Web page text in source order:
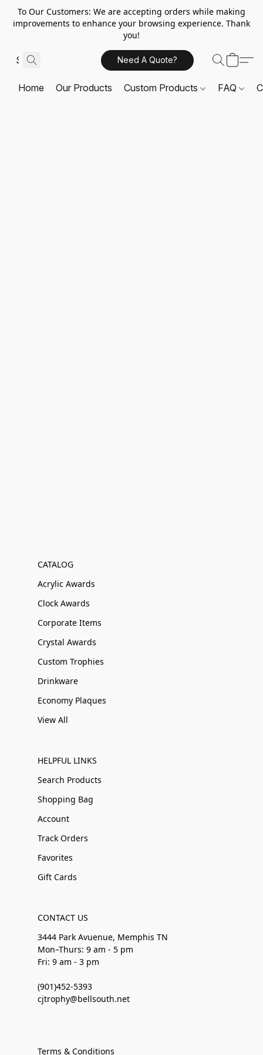
To Our Customers: We are accepting orders while making
improvements to enhance your browsing experience. Thank
you!
Need A Quote?
Home Our Products Custom Products FAQ
CATALOG
Acrylic Awards
Clock Awards
Corporate Items
Crystal Awards
Custom Trophies
Drinkware
Economy Plaques
View All
HELPFUL LINKS
Search Products
Shopping Bag
Account
Track Orders
Favorites
Gift Cards
CONTACT US
3444 Park Avuenue, Memphis TN
Mon–Thurs: 9 am - 5 pm
Fri: 9 am - 3 pm
(901)452-5393
cjtrophy@bellsouth.net
Terms & Conditions